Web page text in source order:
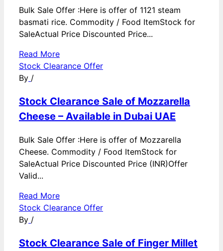
Bulk Sale Offer :Here is offer of 1121 steam
basmati rice. Commodity / Food ItemStock for
SaleActual Price Discounted Price...
Read More
Stock Clearance Offer
By /
Stock Clearance Sale of Mozzarella
Cheese – Available in Dubai UAE
Bulk Sale Offer :Here is offer of Mozzarella
Cheese. Commodity / Food ItemStock for
SaleActual Price Discounted Price (INR)Offer
Valid...
Read More
Stock Clearance Offer
By /
Stock Clearance Sale of Finger Millet